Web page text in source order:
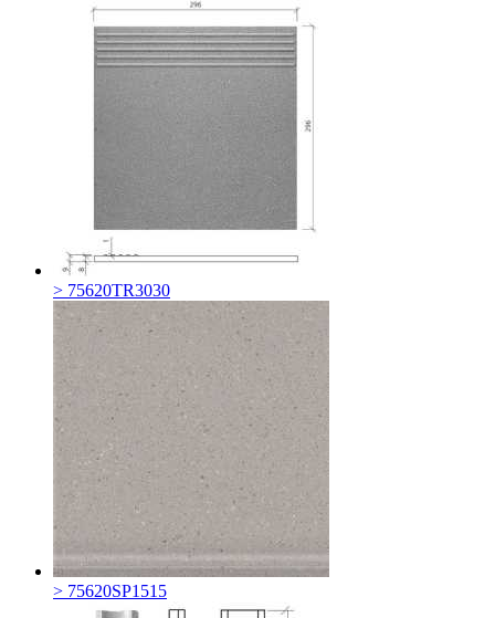
> 75620TR3030
> 75620SP1515